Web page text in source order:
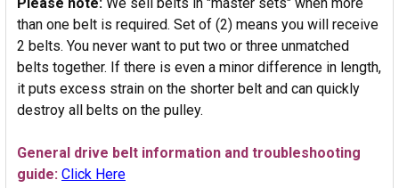
than one belt is required. Set of (2) means you will receive
2 belts. You never want to put two or three unmatched
belts together. If there is even a minor difference in length,
it puts excess strain on the shorter belt and can quickly
destroy all belts on the pulley.
General drive belt information and troubleshooting
guide: Click Here